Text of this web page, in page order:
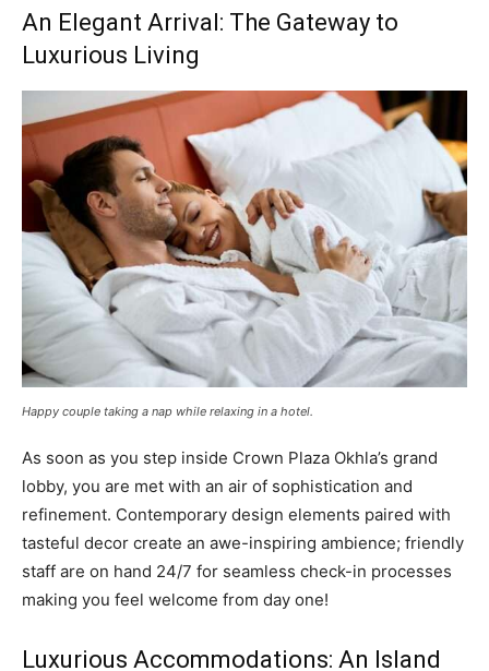
An Elegant Arrival: The Gateway to
Luxurious Living
Happy couple taking a nap while relaxing in a hotel.
As soon as you step inside Crown Plaza Okhla’s grand
lobby, you are met with an air of sophistication and
refinement. Contemporary design elements paired with
tasteful decor create an awe-inspiring ambience; friendly
staff are on hand 24/7 for seamless check-in processes
making you feel welcome from day one!
Luxurious Accommodations: An Island